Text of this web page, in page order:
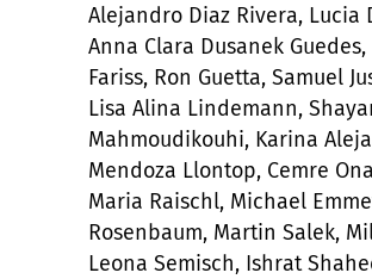
Alejandro Diaz Rivera, Lucia
Anna Clara Dusanek Guedes,
Fariss, Ron Guetta, Samuel
Lisa Alina Lindemann,
Mahmoudikouhi, Karina
Mendoza Llontop, Cemre
Maria Raischl, Michael
Rosenbaum, Martin Salek,
Leona Semisch, Ishrat